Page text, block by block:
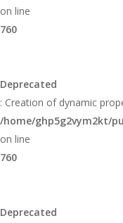
on line
760
Deprecated
: Creation of dynamic
/home/ghp5g2vym2kt/
on line
760
Deprecated